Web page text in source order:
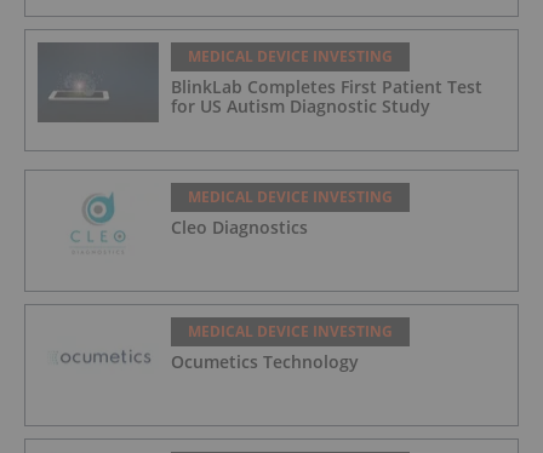
MEDICAL DEVICE INVESTING
BlinkLab Completes First Patient Test
for US Autism Diagnostic Study
MEDICAL DEVICE INVESTING
Cleo Diagnostics
MEDICAL DEVICE INVESTING
Ocumetics Technology